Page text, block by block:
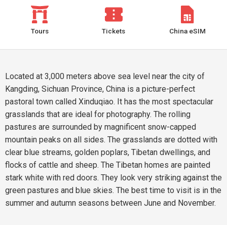
Tours Tickets China eSIM
Located at 3,000 meters above sea level near the city of
Kangding, Sichuan Province, China is a picture-perfect
pastoral town called Xinduqiao. It has the most spectacular
grasslands that are ideal for photography. The rolling
pastures are surrounded by magnificent snow-capped
mountain peaks on all sides. The grasslands are dotted with
clear blue streams, golden poplars, Tibetan dwellings, and
flocks of cattle and sheep. The Tibetan homes are painted
stark white with red doors. They look very striking against the
green pastures and blue skies. The best time to visit is in the
summer and autumn seasons between June and November.